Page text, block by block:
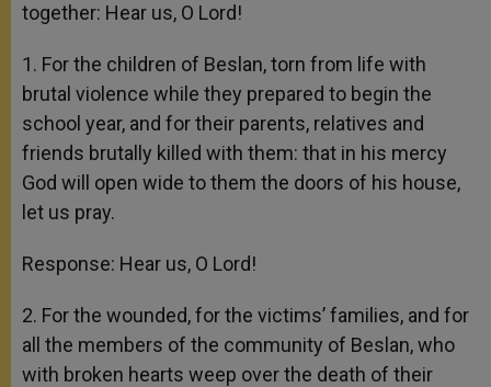
together: Hear us, O Lord!
1. For the children of Beslan, torn from life with
brutal violence while they prepared to begin the
school year, and for their parents, relatives and
friends brutally killed with them: that in his mercy
God will open wide to them the doors of his house,
let us pray.
Response: Hear us, O Lord!
2. For the wounded, for the victims’ families, and for
all the members of the community of Beslan, who
with broken hearts weep over the death of their